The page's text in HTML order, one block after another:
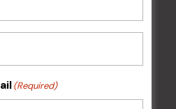
-
(Required)